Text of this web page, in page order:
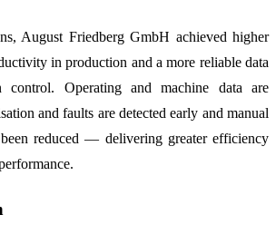
August Friedberg GmbH achieved higher
in production and a more reliable data
control. Operating and machine data are
and faults are detected early and manual
reduced — delivering greater efficiency